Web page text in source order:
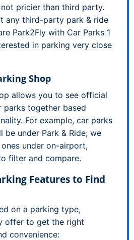
pricier than third party.
any third-party park & ride
Park2Fly with Car Parks 1
in parking very close
Shop
allows you to see official
together based
For example, car parks
be under Park & Ride; we
under on-airport,
filter and compare.
Features to Find
on a parking type,
offer to get the right
convenience: